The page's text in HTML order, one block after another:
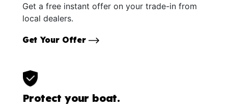
Get a free instant offer on your trade-in from
local dealers.
Get Your Offer
Protect your boat.